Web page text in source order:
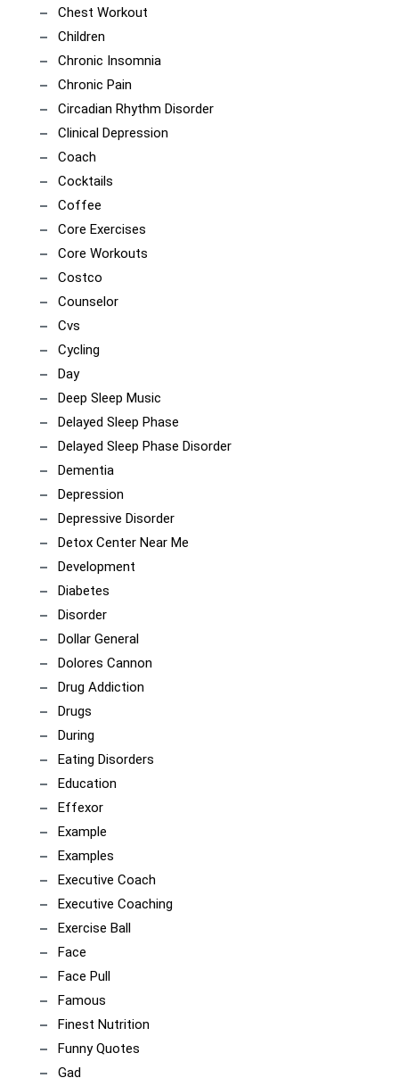
Chest Workout
Children
Chronic Insomnia
Chronic Pain
Circadian Rhythm Disorder
Clinical Depression
Coach
Cocktails
Coffee
Core Exercises
Core Workouts
Costco
Counselor
Cvs
Cycling
Day
Deep Sleep Music
Delayed Sleep Phase
Delayed Sleep Phase Disorder
Dementia
Depression
Depressive Disorder
Detox Center Near Me
Development
Diabetes
Disorder
Dollar General
Dolores Cannon
Drug Addiction
Drugs
During
Eating Disorders
Education
Effexor
Example
Examples
Executive Coach
Executive Coaching
Exercise Ball
Face
Face Pull
Famous
Finest Nutrition
Funny Quotes
Gad